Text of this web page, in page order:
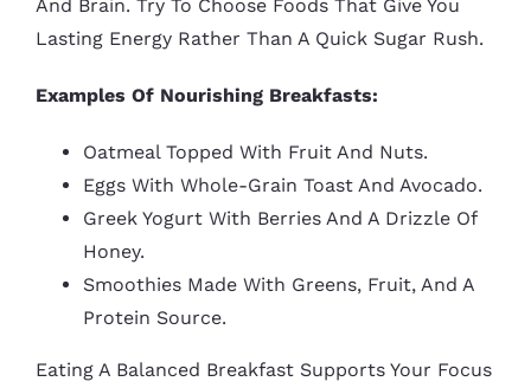
And Brain. Try To Choose Foods That Give You
Lasting Energy Rather Than A Quick Sugar Rush.
Examples Of Nourishing Breakfasts:
Oatmeal Topped With Fruit And Nuts.
Eggs With Whole-Grain Toast And Avocado.
Greek Yogurt With Berries And A Drizzle Of
Honey.
Smoothies Made With Greens, Fruit, And A
Protein Source.
Eating A Balanced Breakfast Supports Your Focus